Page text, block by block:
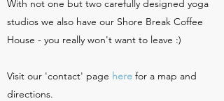
With not one but two carefully designed yoga
studios we also have our Shore Break Coffee
House - you really won't want to leave :)
Visit our 'contact' page here for a map and
directions.